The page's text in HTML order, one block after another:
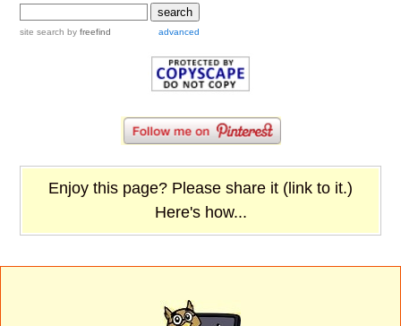
site search byfreefind advanced
Enjoy this page? Please share it (link to it.)
Here's how...